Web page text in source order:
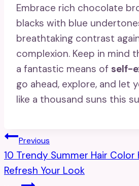
Embrace rich chocolate
blacks with blue
breathtaking contrast
complexion. Keep in mind
a fantastic means of self-
go ahead, explore, and let
like a thousand suns this
Post
Navigation
Previous
10 Trendy Summer Hair
Refresh Your Look